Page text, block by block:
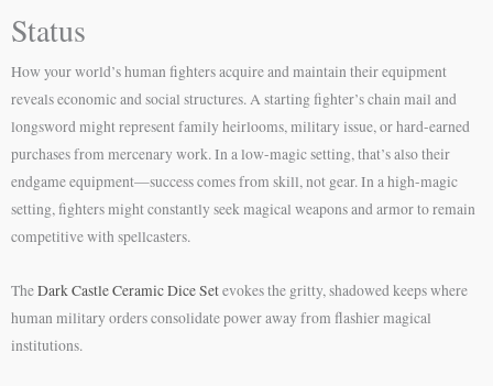
Status
How your world’s human fighters acquire and maintain their equipment
reveals economic and social structures. A starting fighter’s chain mail and
longsword might represent family heirlooms, military issue, or hard-earned
purchases from mercenary work. In a low-magic setting, that’s also their
endgame equipment—success comes from skill, not gear. In a high-magic
setting, fighters might constantly seek magical weapons and armor to remain
competitive with spellcasters.
TheDark Castle Ceramic Dice Setevokes the gritty, shadowed keeps where
human military orders consolidate power away from flashier magical
institutions.